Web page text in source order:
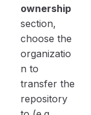
ownership
section,
choose the
organizatio
n to
transfer the
repository